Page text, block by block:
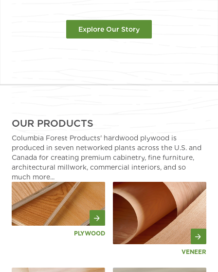
Explore Our Story
OUR PRODUCTS
Columbia Forest Products' hardwood plywood is
produced in seven networked plants across the U.S. and
Canada for creating premium cabinetry, fine furniture,
architectural millwork, commercial interiors, and so
much more...
PLYWOOD
VENEER